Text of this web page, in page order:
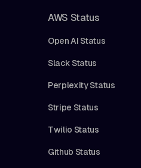
AWS Status
Open AI Status
Slack Status
Perplexity Status
Stripe Status
Twilio Status
Github Status